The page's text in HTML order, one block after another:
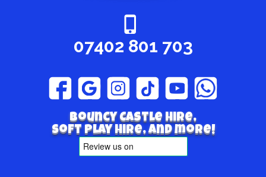
07402 801 703
Bouncy Castle hire,
Soft play hire, and more!